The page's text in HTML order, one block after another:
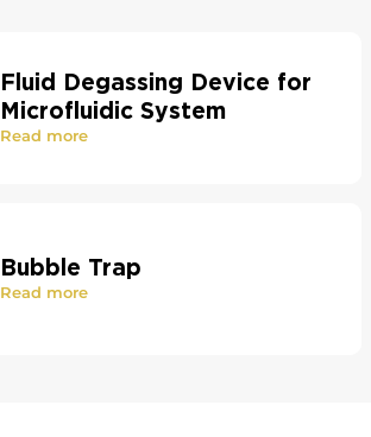
Fluid Degassing Device for
Microfluidic System
Read more
Bubble Trap
Read more